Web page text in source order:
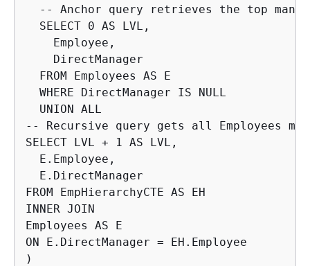
-- Anchor query retrieves the top
  SELECT 0 AS LVL,
    Employee,
    DirectManager
  FROM Employees AS E
  WHERE DirectManager IS NULL
  UNION ALL
-- Recursive query gets all Employees
SELECT LVL + 1 AS LVL,
  E.Employee,
  E.DirectManager
FROM EmpHierarchyCTE AS EH
INNER JOIN
Employees AS E
ON E.DirectManager = EH.Employee
)